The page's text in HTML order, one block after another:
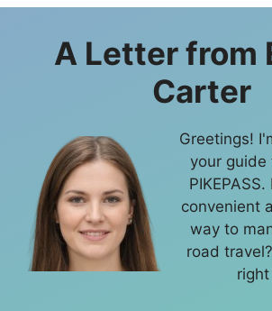
A Letter from
Carter
Greetings!
your guide
convenient
way to
road